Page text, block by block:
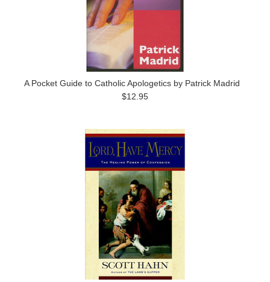
A Pocket Guide to Catholic Apologetics by Patrick Madrid
$12.95